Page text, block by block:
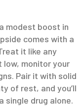
modest boost in
comes with a
it like any
monitor your
Pair it with solid
of rest, and you’ll
single drug alone.